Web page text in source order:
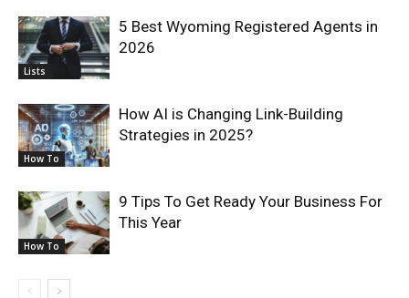
Lists
5 Best Wyoming Registered Agents in
2026
How To
How AI is Changing Link-Building
Strategies in 2025?
How To
9 Tips To Get Ready Your Business For
This Year